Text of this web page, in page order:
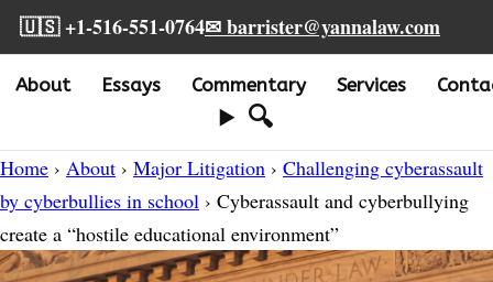
🇺🇸 +1-516-551-0764✉ barrister@yannalaw.com
About Essays Commentary Services
🔍
Home › About › Major Litigation › Challenging cyberassault
by cyberbullies in school › Cyberassault and cyberbullying
create a “hostile educational environment”